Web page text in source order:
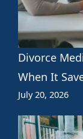
Divorce
When It
July 20, 2026